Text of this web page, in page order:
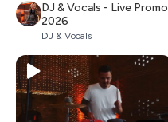
DJ & Vocals - Live Promo
2026
DJ & Vocals